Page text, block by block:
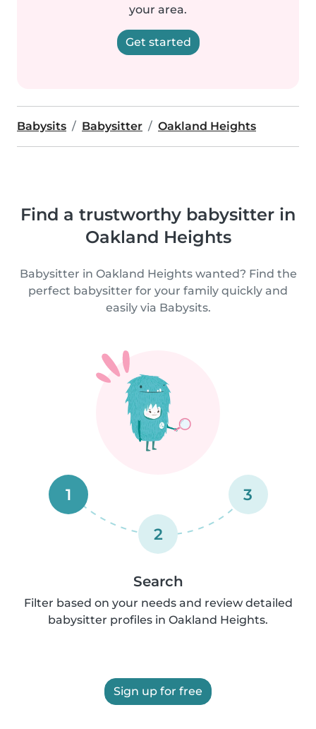
your area.
Get started
Babysits Babysitter Oakland Heights
Find a trustworthy babysitter in
Oakland Heights
Babysitter in Oakland Heights wanted? Find the
perfect babysitter for your family quickly and
easily via Babysits.
1
2
3
Search
Filter based on your needs and review detailed
babysitter profiles in Oakland Heights.
Sign up for free